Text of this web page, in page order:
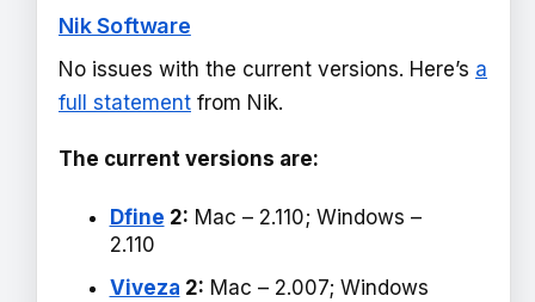
Nik Software
No issues with the current versions. Here’s a
full statement from Nik.
The current versions are:
Dfine 2: Mac – 2.110; Windows –
2.110
Viveza 2: Mac – 2.007; Windows